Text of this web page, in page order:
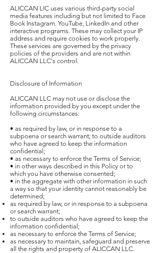
ALICCAN LIC uses various third-party social
media features including but not limited to Face
Book Instagram. YouTube, LinkedIn and other
interactive programs. These may collect your IP
address and require cookies to work properly.
These services are governed by the privacy
policies of the providers and are not within
ALICCAN LLC's control.
Disclosure of Information
ALICCAN LLC may not use or disclose the
information provided by you except under the
following circumstances:
• as required by law, or in response to a
subpoena or search warrant; to outside auditors
who have agreed to keep the information
confidential;
• as necessary to enforce the Terms of Service;
• in other ways described in this Policy or to
which you have otherwise consented;
• in the aggregate with other information in such
a way so that your identity cannot reasonably be
determined;
as required by law, or in response to a subpoena
or search warrant;
to outside auditors who have agreed to keep the
information confidential;
as necessary to enforce the Terms of Service;
as necessary to maintain, safeguard and preserve
all the rights and property of ALICCAN LLC.